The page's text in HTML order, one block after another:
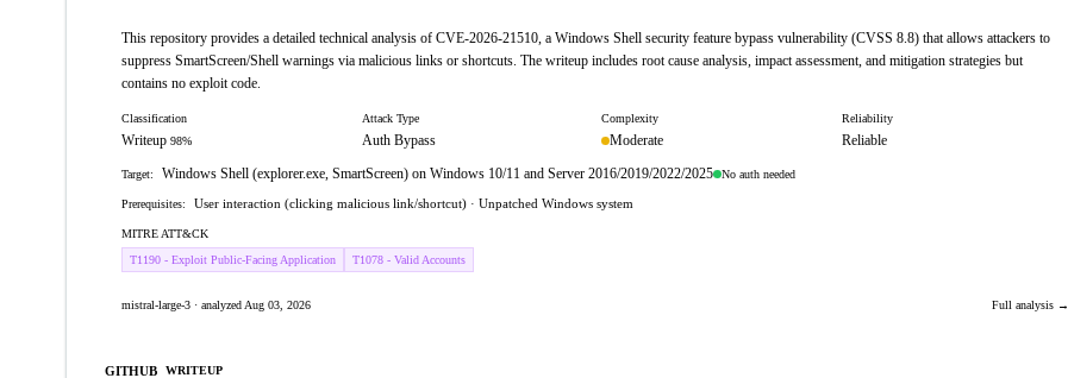
This repository provides a detailed technical analysis of CVE-2026-21510, a Windows Shell security feature bypass vulnerability (CVSS 8.8) that allows attackers to
suppress SmartScreen/Shell warnings via malicious links or shortcuts. The writeup includes root cause analysis, impact assessment, and mitigation strategies but
contains no exploit code.
Classification
Writeup 98%
Attack Type
Auth Bypass
Complexity
Moderate
Reliability
Reliable
Target: Windows Shell (explorer.exe, SmartScreen) on Windows 10/11 and Server 2016/2019/2022/2025 No auth needed
Prerequisites: User interaction (clicking malicious link/shortcut) · Unpatched Windows system
MITRE ATT&CK
T1190 - Exploit Public-Facing Application
T1078 - Valid Accounts
mistral-large-3 · analyzed Aug 03, 2026 Full analysis →
GITHUB WRITEUP